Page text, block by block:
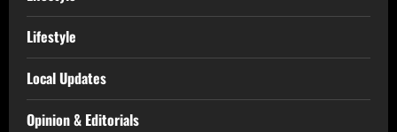
Lifestyle
Local Updates
Opinion & Editorials